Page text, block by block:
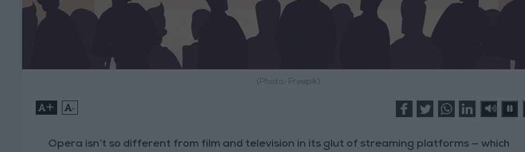
(Photo: Freepik)
+ -
Opera isn’t so different from film and television in its glut of streaming platforms — which